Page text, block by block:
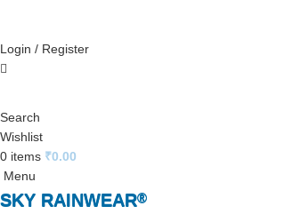
Login / Register
Search
Wishlist
0 items ₹0.00
Menu
SKY RAINWEAR®